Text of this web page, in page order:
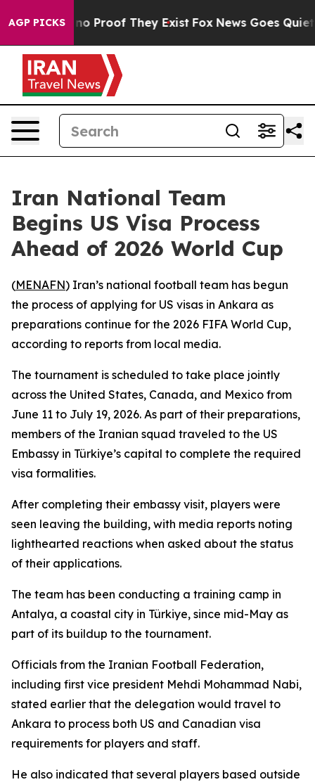
AGP PICKS
Offers no Proof They Exist Fox News Goes Quiet
Iran National Team
Begins US Visa Process
Ahead of 2026 World Cup
(MENAFN) Iran’s national football team has begun
the process of applying for US visas in Ankara as
preparations continue for the 2026 FIFA World Cup,
according to reports from local media.
The tournament is scheduled to take place jointly
across the United States, Canada, and Mexico from
June 11 to July 19, 2026. As part of their preparations,
members of the Iranian squad traveled to the US
Embassy in Türkiye’s capital to complete the required
visa formalities.
After completing their embassy visit, players were
seen leaving the building, with media reports noting
lighthearted reactions when asked about the status
of their applications.
The team has been conducting a training camp in
Antalya, a coastal city in Türkiye, since mid-May as
part of its buildup to the tournament.
Officials from the Iranian Football Federation,
including first vice president Mehdi Mohammad Nabi,
stated earlier that the delegation would travel to
Ankara to process both US and Canadian visa
requirements for players and staff.
He also indicated that several players based outside